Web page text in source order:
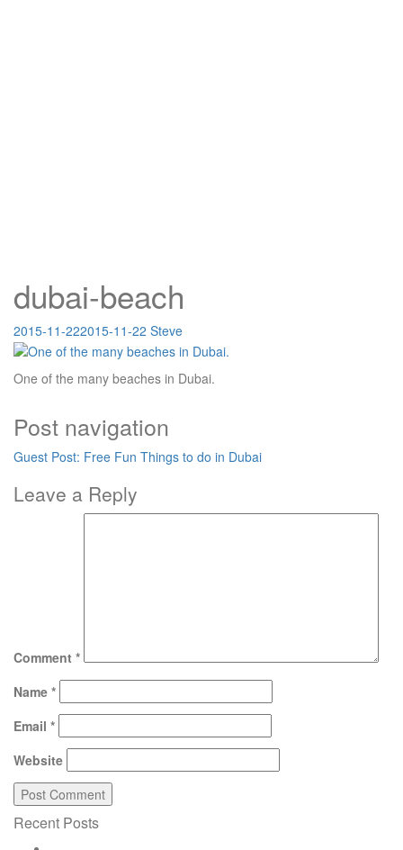
dubai-beach
2015-11-222015-11-22 Steve
One of the many beaches in Dubai.
Post navigation
Guest Post: Free Fun Things to do in Dubai
Leave a Reply
Comment *
Name *
Email *
Website
Recent Posts